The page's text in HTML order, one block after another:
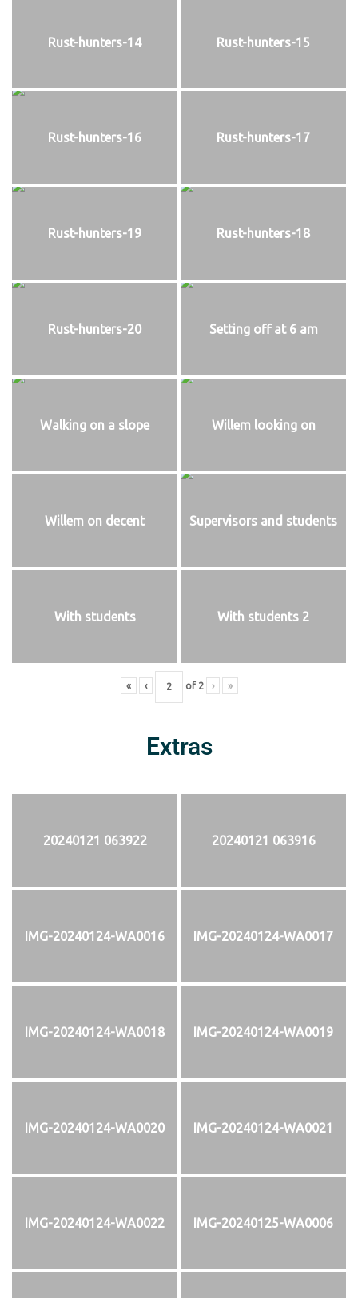
Rust-hunters-14 Rust-hunters-15
Rust-hunters-16 Rust-hunters-17
Rust-hunters-19 Rust-hunters-18
Rust-hunters-20 Setting off at 6 am
Walking on a slope Willem looking on
Willem on decent Supervisors and students
With students With students 2
« ‹ of 2 › »
Extras
20240121 063922 20240121 063916
IMG-20240124-WA0016 IMG-20240124-WA0017
IMG-20240124-WA0018 IMG-20240124-WA0019
IMG-20240124-WA0020 IMG-20240124-WA0021
IMG-20240124-WA0022 IMG-20240125-WA0006